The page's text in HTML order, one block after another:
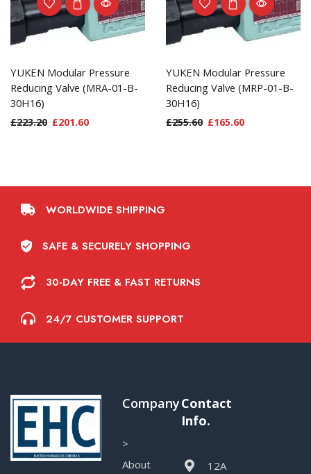
YUKEN Modular Pressure
Reducing Valve (MRA-01-B-
30H16)
£223.20 £201.60
YUKEN Modular Pressure
Reducing Valve (MRP-01-B-
30H16)
£255.60 £165.60
WORLDWIDE SHIPPING
SAFE & SECURELY SHOPPING
30-DAY FREE & FAST RETURNS
24/7 CUSTOMER SUPPORT
Company
>
About
Contact
Info.
12A